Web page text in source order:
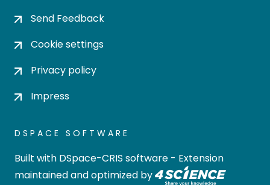
Send Feedback
Cookie settings
Privacy policy
Impress
DSPACE SOFTWARE
Built with DSpace-CRIS software - Extension
maintained and optimized by